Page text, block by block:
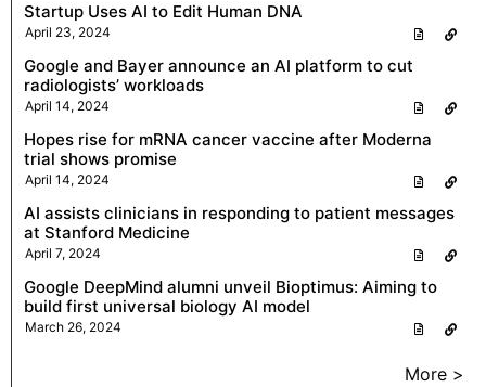
Startup Uses AI to Edit Human DNA
April 23, 2024
Google and Bayer announce an AI platform to cut
radiologists’ workloads
April 14, 2024
Hopes rise for mRNA cancer vaccine after Moderna
trial shows promise
April 14, 2024
AI assists clinicians in responding to patient messages
at Stanford Medicine
April 7, 2024
Google DeepMind alumni unveil Bioptimus: Aiming to
build first universal biology AI model
March 26, 2024
More >